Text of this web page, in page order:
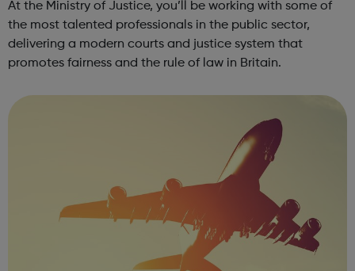
At the Ministry of Justice, you’ll be working with some of
the most talented professionals in the public sector,
delivering a modern courts and justice system that
promotes fairness and the rule of law in Britain.